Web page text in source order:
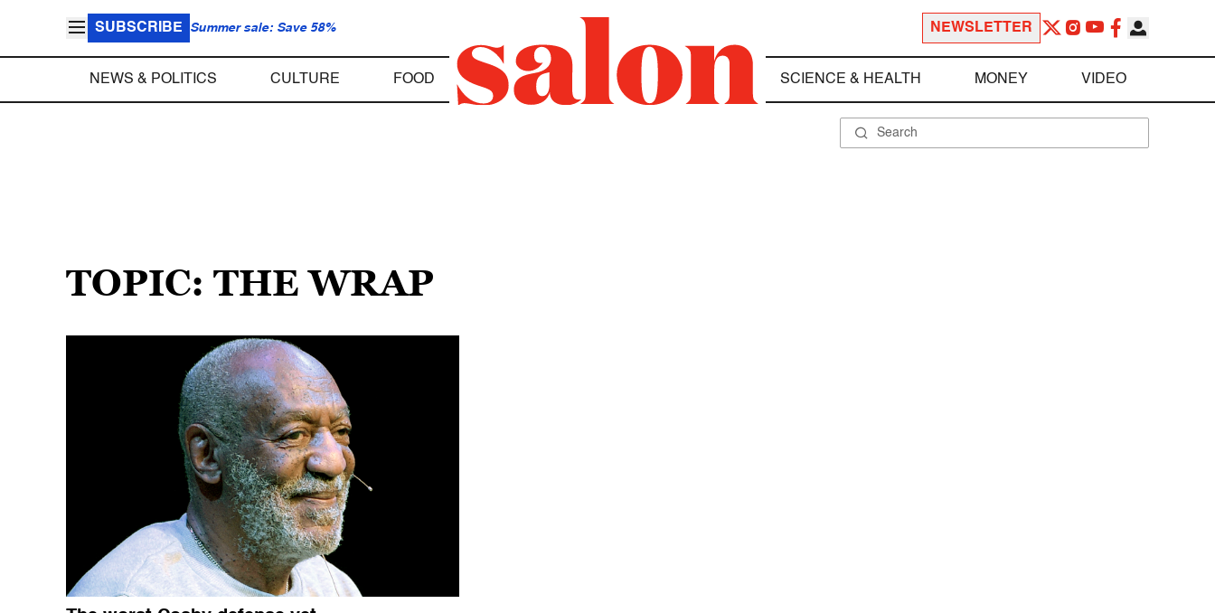
SUBSCRIBE Summer sale: Save 58% NEWSLETTER
NEWS & POLITICS CULTURE FOOD SCIENCE & HEALTH MONEY VIDEO
TOPIC: THE WRAP